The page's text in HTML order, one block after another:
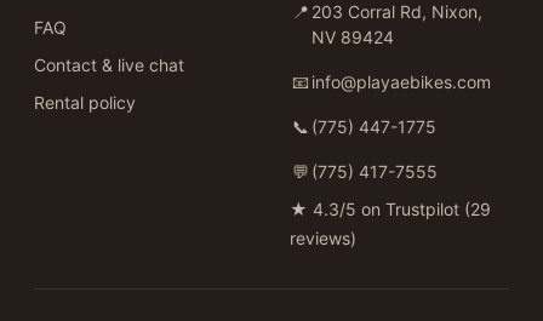
FAQ
Contact & live chat
Rental policy
📍 203 Corral Rd, Nixon,
NV 89424
📧 info@playaebikes.com
📞 (775) 447-1775
💬 (775) 417-7555
★ 4.3/5 on Trustpilot (29
reviews)